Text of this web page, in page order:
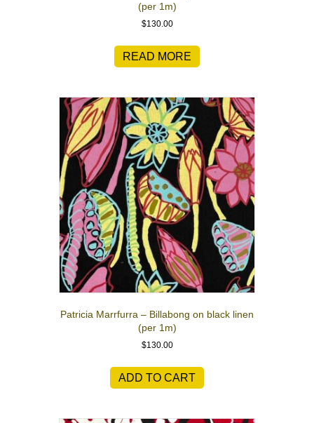
(per 1m)
$130.00
READ MORE
Patricia Marrfurra – Billabong on black linen
(per 1m)
$130.00
ADD TO CART